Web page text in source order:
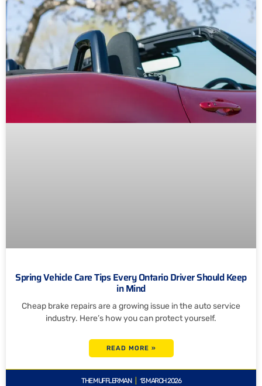
Spring Vehicle Care Tips Every Ontario Driver Should Keep
in Mind
Cheap brake repairs are a growing issue in the auto service
industry. Here’s how you can protect yourself.
READ MORE »
THE MUFFLERMAN 13 MARCH 2026